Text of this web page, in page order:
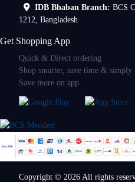
IDB Bhaban Branch: BCS
1212, Bangladesh
Get Shopping App
Quick & Direct ordering
Shop smarter, save time & simply
Save more on app
Copyright © 2026 All rights